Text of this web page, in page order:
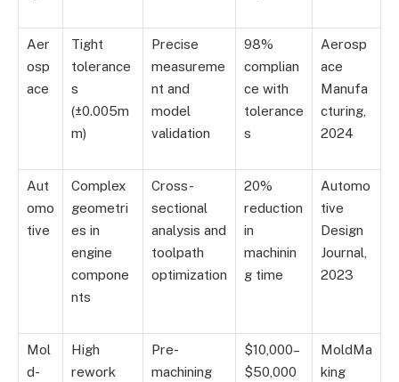
Aer
osp
ace
Tight
tolerance
s
(±0.005m
m)
Precise
measureme
nt and
model
validation
98%
complian
ce with
tolerance
s
Aerosp
ace
Manufa
cturing,
2024
Aut
omo
tive
Complex
geometri
es in
engine
compone
nts
Cross-
sectional
analysis and
toolpath
optimization
20%
reduction
in
machinin
g time
Automo
tive
Design
Journal,
2023
Mol
d-
High
rework
Pre-
machining
$10,000–
$50,000
MoldMa
king